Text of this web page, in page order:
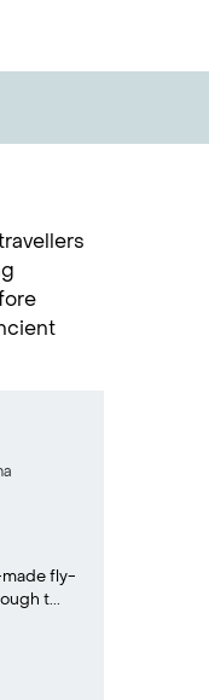
fly-
t...